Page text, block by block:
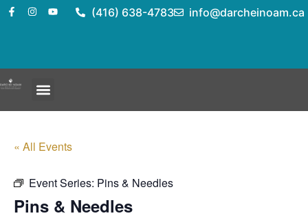
(416) 638-4783 info@darcheinoam.ca
« All Events
Event Series: Pins & Needles
Pins & Needles